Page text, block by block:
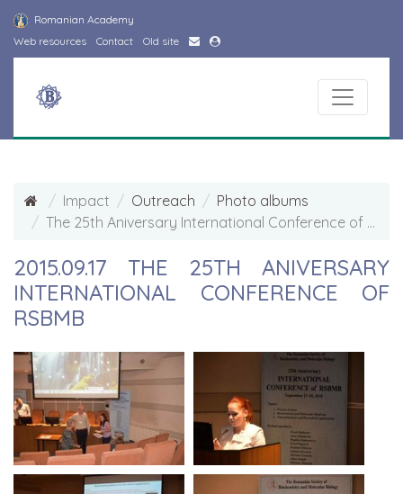
Romanian Academy
Web resources
Contact Old site
Impact Outreach
Photo albums
The 25th Aniversary International Conference of RSBMB Photo Album
2015.09.17 THE 25TH ANIVERSARY
INTERNATIONAL CONFERENCE OF
RSBMB